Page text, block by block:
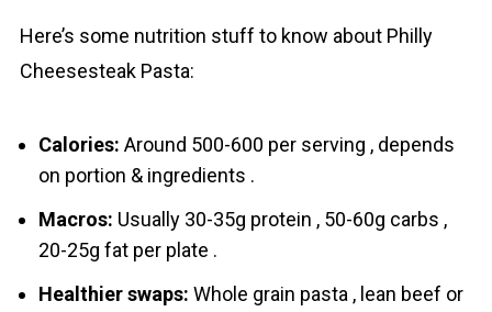
Here’s some nutrition stuff to know about Philly
Cheesesteak Pasta:
Calories: Around 500-600 per serving , depends
on portion & ingredients .
Macros: Usually 30-35g protein , 50-60g carbs ,
20-25g fat per plate .
Healthier swaps: Whole grain pasta , lean beef or